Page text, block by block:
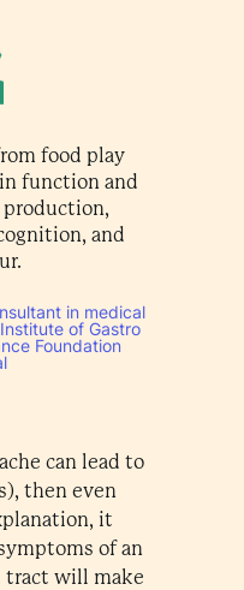
food play
function and
and
in medical
of Gastro
Foundation
can lead to
then even
it
of an
tract will make